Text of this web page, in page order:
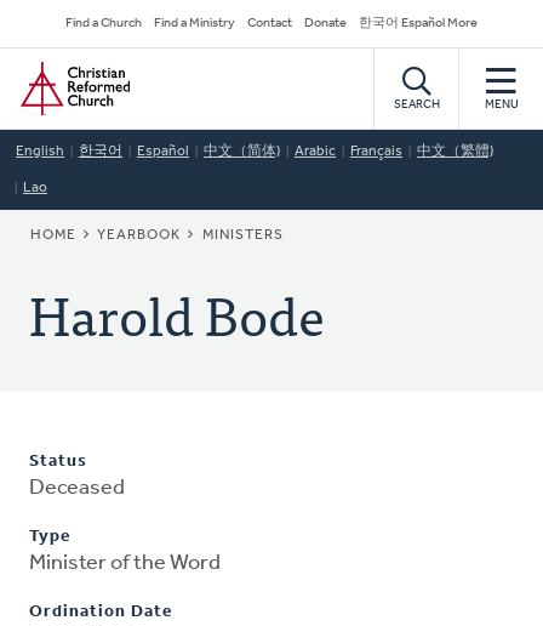
to
main
content
Secondary
Navigation
Find a Church Find a Ministry Contact Donate 한국어 Español More
Home
SEARCH MENU
English 한국어 Español 中文（简体) Arabic Français 中文（繁體)
Lao
BREADCRUMB
HOME YEARBOOK MINISTERS
Harold Bode
Status
Deceased
Type
Minister of the Word
Ordination Date